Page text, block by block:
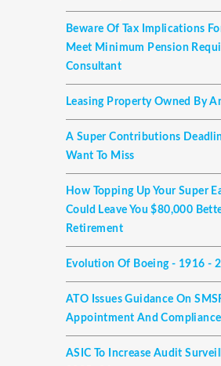
Beware Of Tax Implications
Meet Minimum Pension
Consultant
Leasing Property Owned By
A Super Contributions
Want To Miss
How Topping Up Your Super
Could Leave You $80,000
Retirement
Evolution Of Boeing - 1916 -
ATO Issues Guidance On
Appointment And Compliance
ASIC To Increase Audit